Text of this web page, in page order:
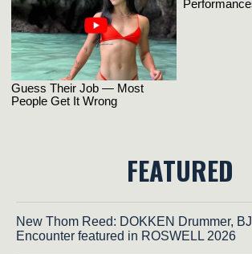
FEATURED
New Thom Reed: DOKKEN Drummer,
Encounter featured in ROSWELL 2026